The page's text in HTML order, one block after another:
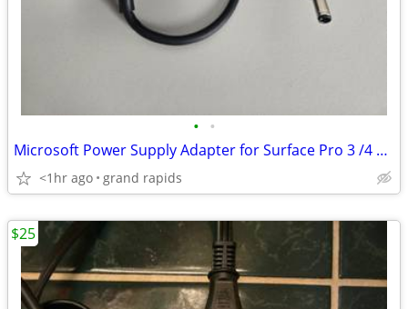
• •
Microsoft Power Supply Adapter for Surface Pro 3 /4 Docking Station
<1hr ago grand rapids
$25